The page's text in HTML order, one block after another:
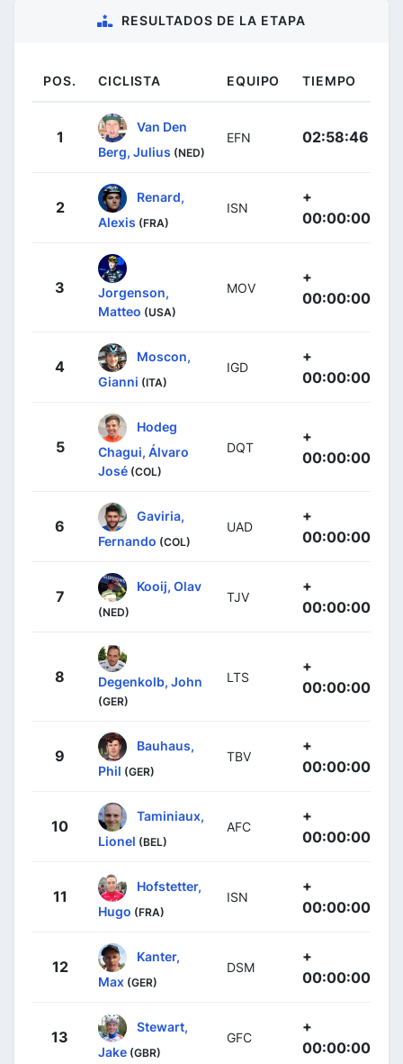
RESULTADOS DE LA ETAPA
POS. CICLISTA EQUIPO TIEMPO
1
Van Den
Berg, Julius (NED)
EFN 02:58:46
2
Renard,
Alexis (FRA)
ISN
+
00:00:00
3
Jorgenson,
Matteo (USA)
MOV
+
00:00:00
4
Moscon,
Gianni (ITA)
IGD
+
00:00:00
5
Hodeg
Chagui, Álvaro
José (COL)
DQT
+
00:00:00
6
Gaviria,
Fernando (COL)
UAD
+
00:00:00
7
Kooij, Olav
(NED)
TJV
+
00:00:00
8 Degenkolb, John
(GER)
LTS
+
00:00:00
9
Bauhaus,
Phil (GER)
TBV
+
00:00:00
10
Taminiaux,
Lionel (BEL)
AFC
+
00:00:00
11
Hofstetter,
Hugo (FRA)
ISN
+
00:00:00
12
Kanter,
Max (GER)
DSM
+
00:00:00
13
Stewart,
Jake (GBR)
GFC
+
00:00:00